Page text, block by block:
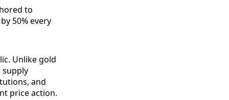
to
50% every
Unlike gold
supply
and
price action.